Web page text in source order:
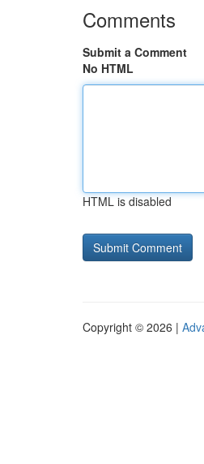
Comments
Submit a Comment
No HTML
HTML is disabled
Copyright © 2026 |